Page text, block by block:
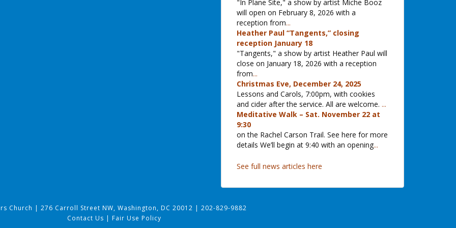
"In Plane Site," a show by artist Miche Booz
will open on February 8, 2026 with a
reception from...
Heather Paul “Tangents,” closing
reception January 18
"Tangents," a show by artist Heather Paul will
close on January 18, 2026 with a reception
from...
Christmas Eve, December 24, 2025
Lessons and Carols, 7:00pm, with cookies
and cider after the service. All are welcome. ...
Meditative Walk – Sat. November 22 at
9:30
on the Rachel Carson Trail. See here for more
details We’ll begin at 9:40 with an opening...
See full news articles here
Church | 276 Carroll Street NW, Washington, DC 20012 | 202-829-9882
Contact Us | Fair Use Policy